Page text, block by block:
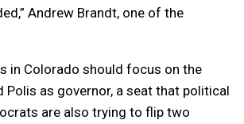
Andrew Brandt, one of the
in Colorado should focus on the
as governor, a seat that political
are also trying to flip two